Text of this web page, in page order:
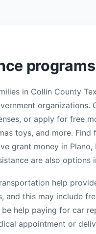
in Collin County
or apply for free
toys, and more. Find
grant money in
are also options
help
and this may include
be help paying for car
appointment or